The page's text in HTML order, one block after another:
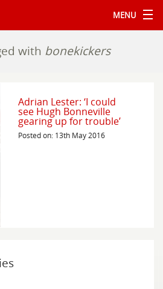
MENU
with bonekickers
Adrian Lester: ‘I could
see Hugh Bonneville
gearing up for trouble’
Posted on: 13th May 2016